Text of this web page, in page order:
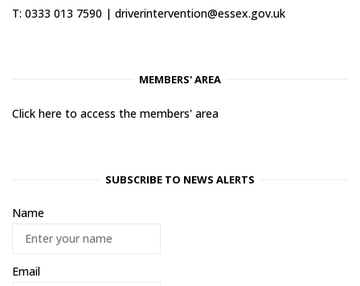
T: 0333 013 7590 | driverintervention@essex.gov.uk
MEMBERS' AREA
Click here to access the members' area
SUBSCRIBE TO NEWS ALERTS
Name
Email